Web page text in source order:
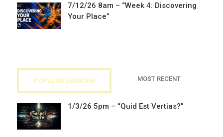
7/12/26 8am – “Week 4: Discovering
Your Place”
POPULAR SERMONS MOST RECENT
1/3/26 5pm – “Quid Est Vertias?”